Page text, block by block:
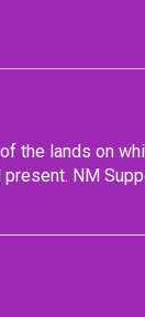
the lands on
NM